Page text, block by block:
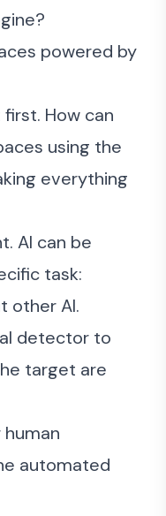
powered by
How can
using the
everything
AI can be
task:
other AI.
detector to
target are
automated